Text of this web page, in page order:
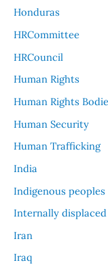
Honduras
HRCommittee
HRCouncil
Human Rights
Human Rights
Human Security
Human Trafficking
India
Indigenous peoples
Internally displaced
Iran
Iraq